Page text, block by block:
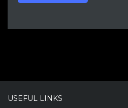
USEFUL LINKS